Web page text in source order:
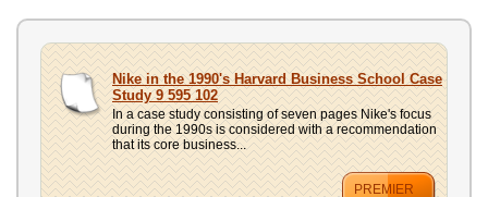
CONTACT
UPLOAD
Nike in the 1990's Harvard Business School Case
Study 9 595 102
In a case study consisting of seven pages Nike's focus
during the 1990s is considered with a recommendation
that its core business...
PREMIER